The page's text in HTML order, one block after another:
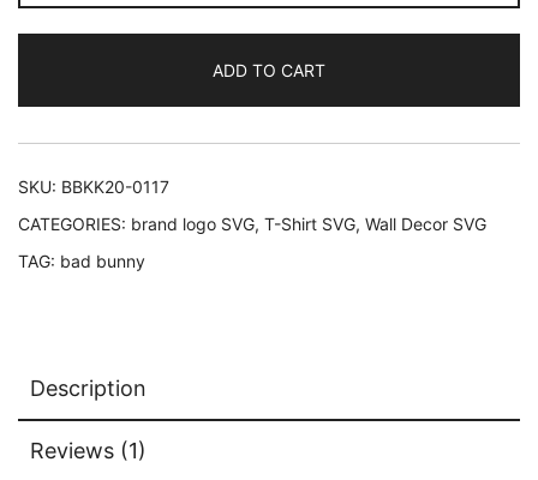
$3.69.$2.47. Lo
Me
Da
La
Bad
ADD TO CART
SKU: BBKK20-0117
CATEGORIES: brand logo SVG, T-Shirt SVG, Wall Decor SVG
TAG: bad bunny
Description
Reviews (1)